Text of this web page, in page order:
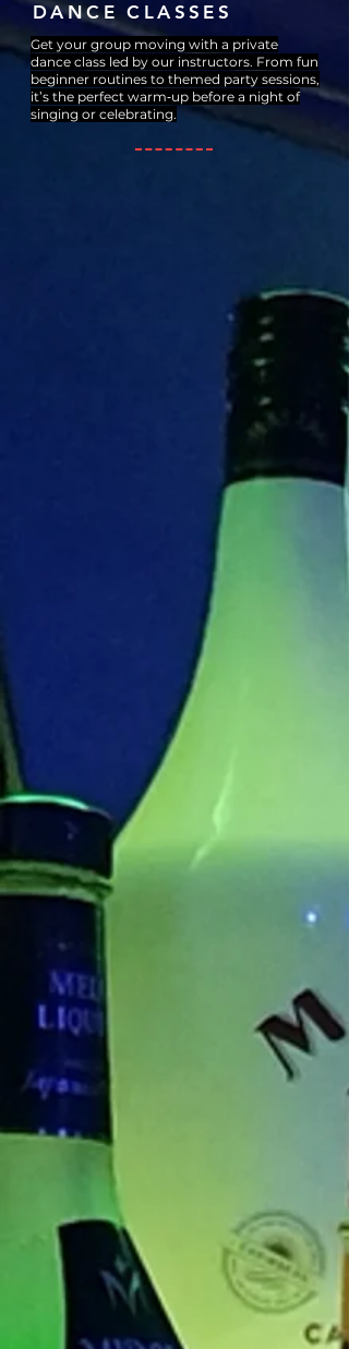
DANCE CLASSES
Get your group moving with a private
dance class led by our instructors. From fun
beginner routines to themed party sessions,
it’s the perfect warm‑up before a night of
singing or celebrating.